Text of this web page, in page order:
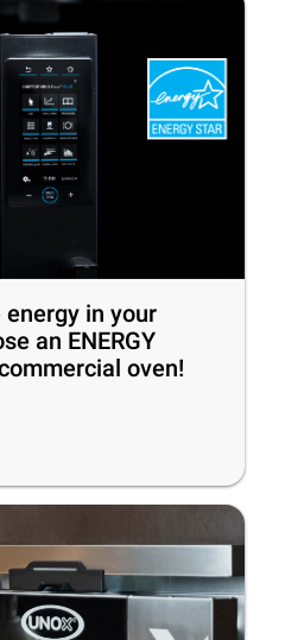
energy in your
an ENERGY
oven!